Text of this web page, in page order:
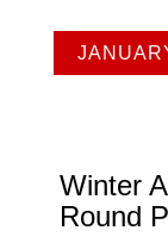
Winter
Round